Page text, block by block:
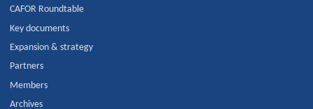
CAFOR Roundtable
Key documents
Expansion & strategy
Partners
Members
Archives